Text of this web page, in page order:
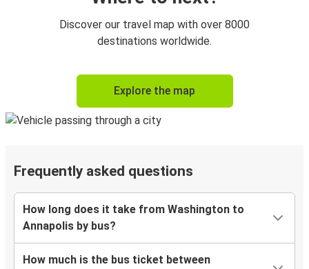
Discover our travel map with over 8000
destinations worldwide.
Explore the map
Frequently asked questions
How long does it take from Washington to
Annapolis by bus?
How much is the bus ticket between